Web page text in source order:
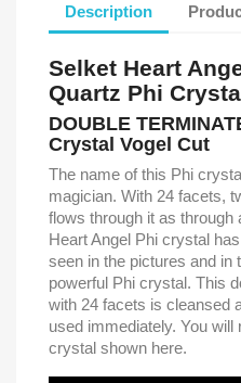
Description
Selket Heart
Quartz Phi
DOUBLE
Crystal Vogel Cut
The name of this Phi
magician. With 24 facets,
flows through it as
Heart Angel Phi crystal
seen in the pictures and in
powerful Phi crystal. This
with 24 facets is cleansed
used immediately. You
crystal shown here.